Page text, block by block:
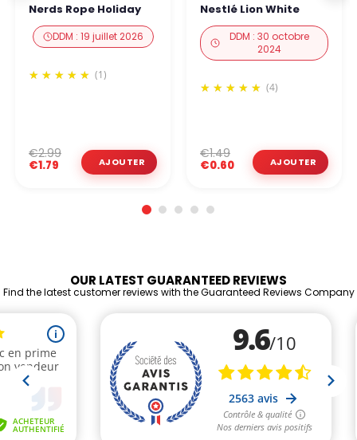
Nerds Rope Holiday
DDM : 19 juillet 2026
(1)
€1.79
€2.99
Nestlé Lion White
DDM : 30 octobre
2024
(4)
€0.60
€1.49
OUR LATEST GUARANTEED REVIEWS
Find the latest customer reviews with the Guaranteed Reviews Company